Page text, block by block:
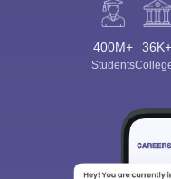
400M+
Students
36K+